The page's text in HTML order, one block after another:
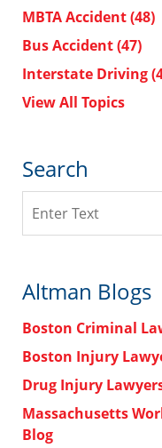
MBTA Accident(48)
Bus Accident(47)
Interstate Driving
View All Topics
Search
Altman Blogs
Boston Criminal
Boston Injury
Drug Injury
Massachusetts
Blog